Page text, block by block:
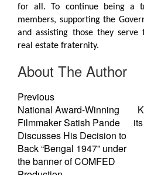
for all. To continue being a
members, supporting the
and assisting those they serve
real estate fraternity.
About The Author
Previous
National Award-Winning
Filmmaker Satish Pande
Discusses His Decision to
Back “Bengal 1947” under
the banner of COMFED